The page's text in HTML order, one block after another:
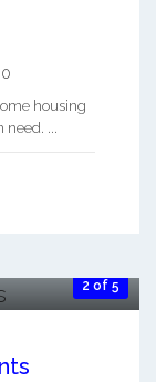
housing
...
2 of 5